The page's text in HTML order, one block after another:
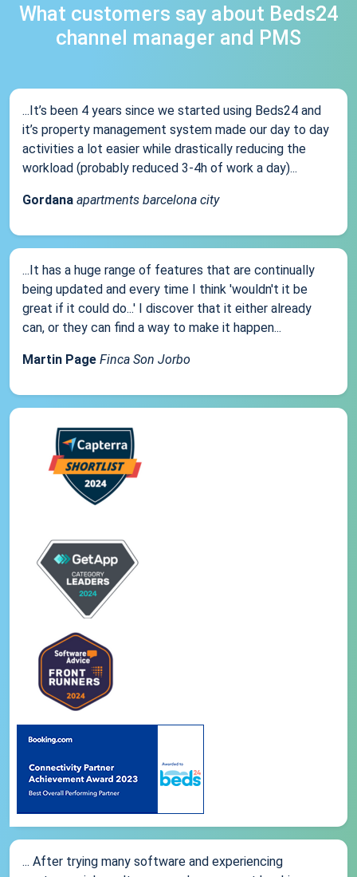
What customers say about Beds24
channel manager and PMS
...It’s been 4 years since we started using Beds24 and
it’s property management system made our day to day
activities a lot easier while drastically reducing the
workload (probably reduced 3-4h of work a day)...
Gordana apartments barcelona city
...It has a huge range of features that are continually
being updated and every time I think 'wouldn't it be
great if it could do...' I discover that it either already
can, or they can find a way to make it happen...
Martin Page Finca Son Jorbo
... After trying many software and experiencing